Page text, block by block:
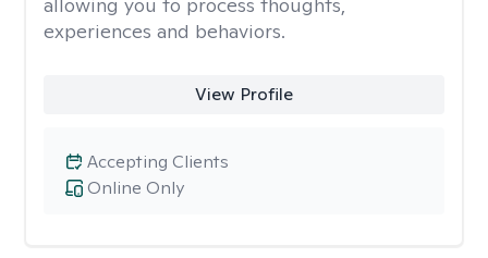
experiences and behaviors.
View Profile
Online Only
Accepting Clients